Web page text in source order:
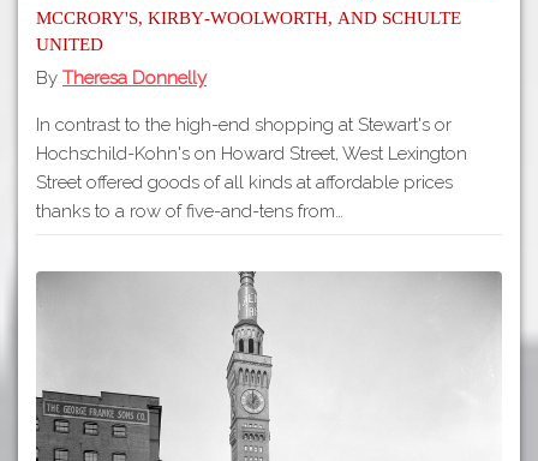
McCrory's, Kirby-Woolworth, and Schulte
United
By Theresa Donnelly
In contrast to the high-end shopping at Stewart's or
Hochschild-Kohn's on Howard Street, West Lexington
Street offered goods of all kinds at affordable prices
thanks to a row of five-and-tens from…